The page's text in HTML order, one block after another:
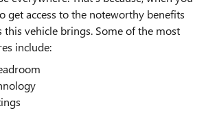
get access to the noteworthy benefits
vehicle brings. Some of the most
include: